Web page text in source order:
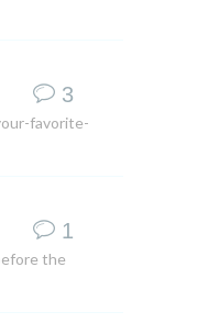
favorite-
3
the
1